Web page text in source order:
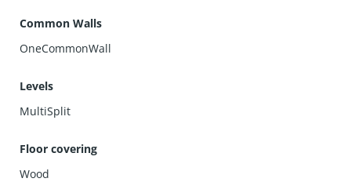
Common Walls
OneCommonWall
Levels
MultiSplit
Floor covering
Wood